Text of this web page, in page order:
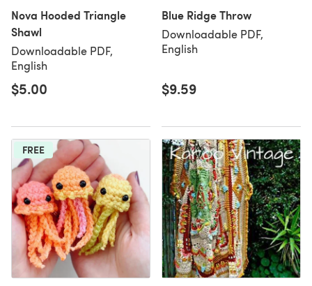
Nova Hooded Triangle
Shawl
Downloadable PDF,
English
$5.00
Blue Ridge Throw
Downloadable PDF,
English
$9.59
FREE